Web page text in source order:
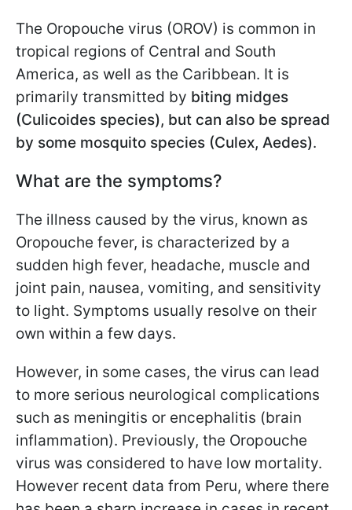
The Oropouche virus (OROV) is common in
tropical regions of Central and South
America, as well as the Caribbean. It is
primarily transmitted by biting midges
(Culicoides species), but can also be spread
by some mosquito species (Culex, Aedes).
What are the symptoms?
The illness caused by the virus, known as
Oropouche fever, is characterized by a
sudden high fever, headache, muscle and
joint pain, nausea, vomiting, and sensitivity
to light. Symptoms usually resolve on their
own within a few days.
However, in some cases, the virus can lead
to more serious neurological complications
such as meningitis or encephalitis (brain
inflammation). Previously, the Oropouche
virus was considered to have low mortality.
However recent data from Peru, where there